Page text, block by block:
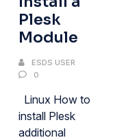
Plesk
Module
ESDS USER
0
Linux How to
install Plesk
additional